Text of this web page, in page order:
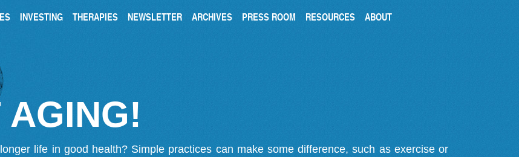
INVESTING THERAPIES NEWSLETTER ARCHIVES PRESS ROOM RESOURCES ABOUT
AGING!
life in good health? Simple practices can make some difference, such as exercise or